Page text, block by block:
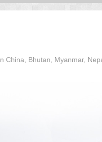
China, Bhutan, Myanmar,